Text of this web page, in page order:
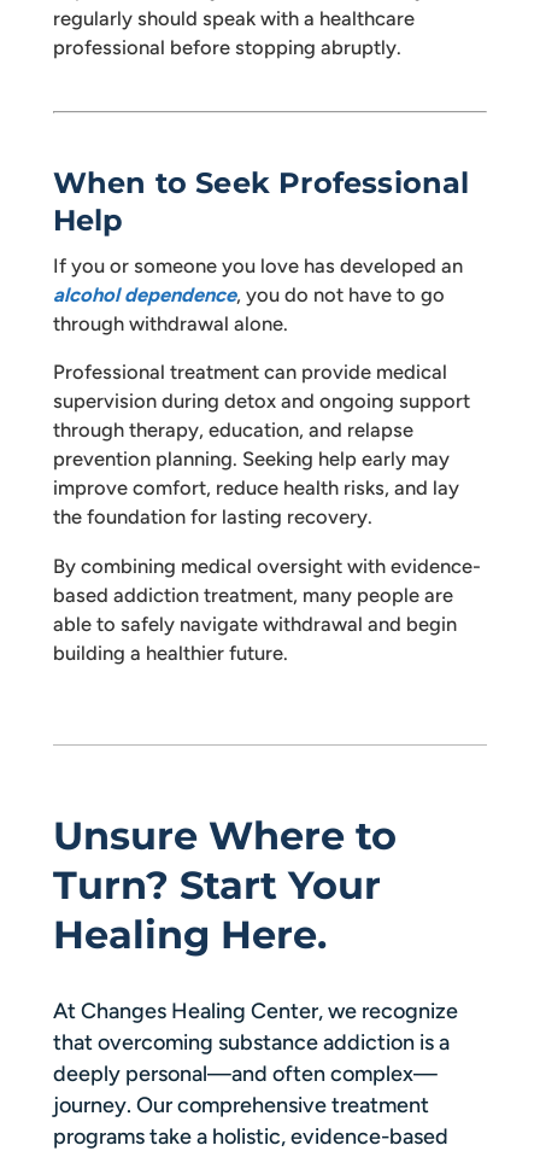
regularly should speak with a healthcare
professional before stopping abruptly.
When to Seek Professional
Help
If you or someone you love has developed an
alcohol dependence, you do not have to go
through withdrawal alone.
Professional treatment can provide medical
supervision during detox and ongoing support
through therapy, education, and relapse
prevention planning. Seeking help early may
improve comfort, reduce health risks, and lay
the foundation for lasting recovery.
By combining medical oversight with evidence-
based addiction treatment, many people are
able to safely navigate withdrawal and begin
building a healthier future.
Unsure Where to
Turn? Start Your
Healing Here.
At Changes Healing Center, we recognize
that overcoming substance addiction is a
deeply personal—and often complex—
journey. Our comprehensive treatment
programs take a holistic, evidence-based